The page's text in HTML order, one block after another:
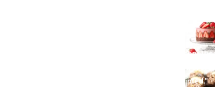
I made a mistake when I ordered online and sent
of their amazing chocolates and you won’t be disappointed."